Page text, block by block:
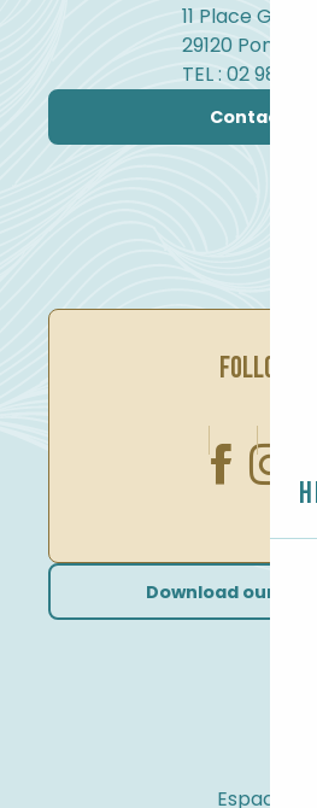
11 Place
29120 Pont-
TEL : 02 98 82
Contact us
FOLLOW US
Download our
Espace